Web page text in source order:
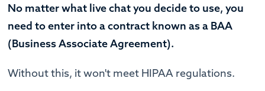
No matter what live chat you decide to use, you
need to enter into a contract known as a BAA
(Business Associate Agreement).
Without this, it won't meet HIPAA regulations.